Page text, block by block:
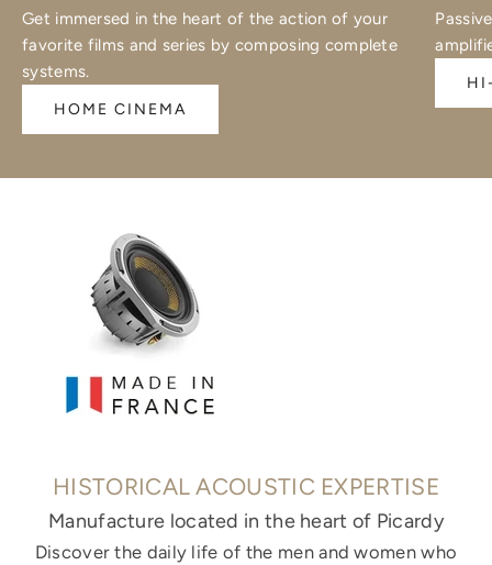
Get immersed in the heart of the action of your
favorite films and series by composing complete
systems.
HOME CINEMA
HISTORICAL ACOUSTIC EXPERTISE
Manufacture located in the heart of Picardy
Discover the daily life of the men and women who